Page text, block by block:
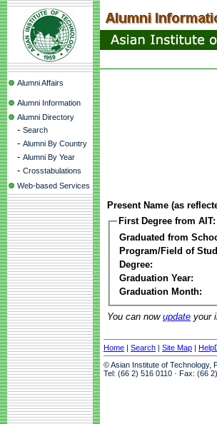
Alumni Affairs
Alumni Information
Alumni Directory
- Search
- Alumni By Country
- Alumni By Year
- Crosstabulations
Web-based Services
Present Name (as
First Degree from AIT:
Graduated from
Program/Field of
Degree:
Graduation Year:
Graduation Month:
You can now update your
Home | Search | Site Map |
© Asian Institute of Technology,
Tel: (66 2) 516 0110 · Fax: (66